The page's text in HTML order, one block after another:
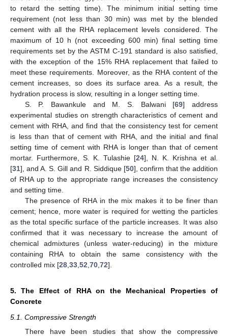
to retard the setting time). The minimum initial setting time
requirement (not less than 30 min) was met by the blended
cement with all the RHA replacement levels considered. The
maximum of 10 h (not exceeding 600 min) final setting time
requirements set by the ASTM C-191 standard is also satisfied,
with the exception of the 15% RHA replacement that failed to
meet these requirements. Moreover, as the RHA content of the
cement increases, so does its surface area. As a result, the
hydration process is slow, resulting in a longer setting time.
S. P. Bawankule and M. S. Balwani [69] address
experimental studies on strength characteristics of cement and
cement with RHA, and find that the consistency test for cement
is less than that of cement with RHA, and the initial and final
setting time of cement with RHA is longer than that of cement
mortar. Furthermore, S. K. Tulashie [24], N. K. Krishna et al.
[31], and A. S. Gill and R. Siddique [50], confirm that the addition
of RHA up to the appropriate range increases the consistency
and setting time.
The presence of RHA in the mix makes it to be finer than
cement; hence, more water is required for wetting the particles
as the total specific surface of the particle increases. It was also
confirmed that it was necessary to increase the amount of
chemical admixtures (unless water-reducing) in the mixture
containing RHA to obtain the same consistency with the
controlled mix [28 33 52 70 72].
5. The Effect of RHA on the Mechanical Properties of
Concrete
5.1. Compressive Strength
There have been studies that show the compressive